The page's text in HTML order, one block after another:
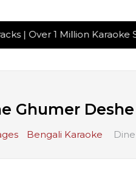
| Over 1 Million
Ghumer
Bengali Karaoke